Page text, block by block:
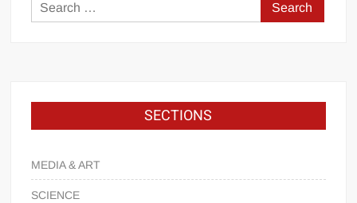
SECTIONS
MEDIA & ART
SCIENCE